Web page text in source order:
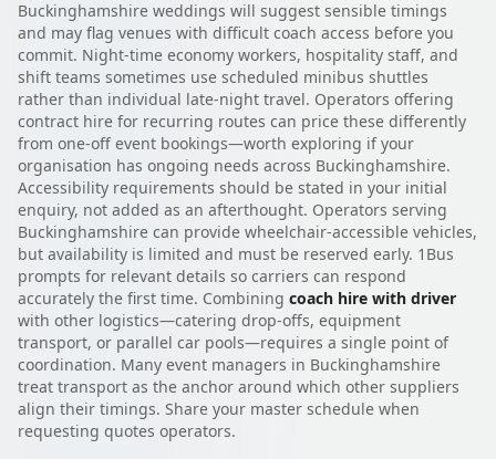
Buckinghamshire weddings will suggest sensible timings
and may flag venues with difficult coach access before you
commit. Night-time economy workers, hospitality staff, and
shift teams sometimes use scheduled minibus shuttles
rather than individual late-night travel. Operators offering
contract hire for recurring routes can price these differently
from one-off event bookings—worth exploring if your
organisation has ongoing needs across Buckinghamshire.
Accessibility requirements should be stated in your initial
enquiry, not added as an afterthought. Operators serving
Buckinghamshire can provide wheelchair-accessible vehicles,
but availability is limited and must be reserved early. 1Bus
prompts for relevant details so carriers can respond
accurately the first time. Combining coach hire with driver
with other logistics—catering drop-offs, equipment
transport, or parallel car pools—requires a single point of
coordination. Many event managers in Buckinghamshire
treat transport as the anchor around which other suppliers
align their timings. Share your master schedule when
requesting quotes operators.